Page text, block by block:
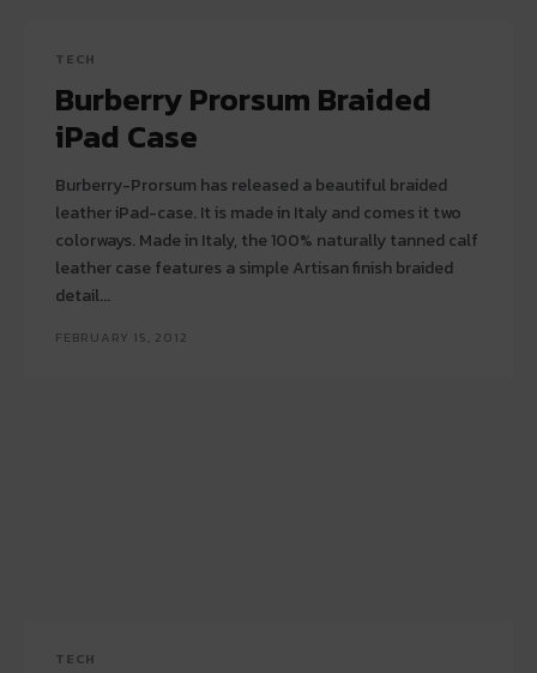
TECH
Burberry Prorsum Braided
iPad Case
Burberry-Prorsum has released a beautiful braided
leather iPad-case. It is made in Italy and comes it two
colorways. Made in Italy, the 100% naturally tanned calf
leather case features a simple Artisan finish braided
detail...
FEBRUARY 15, 2012
TECH